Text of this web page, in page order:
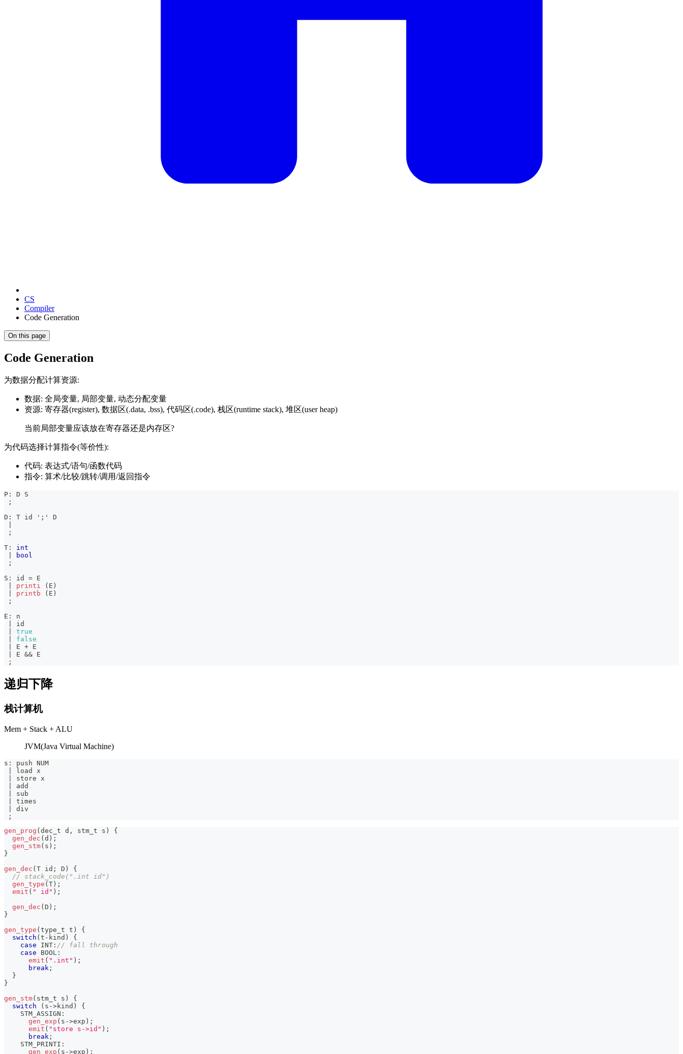
CS
Compiler
Code Generation
On this page
Code Generation
为数据分配计算资源:
数据: 全局变量, 局部变量, 动态分配变量
资源: 寄存器(register), 数据区(.data, .bss), 代码区(.code), 栈区(runtime stack), 堆区(user heap)
当前局部变量应该放在寄存器还是内存区?
为代码选择计算指令(等价性):
代码: 表达式/语句/函数代码
指令: 算术/比较/跳转/调用/返回指令
P :
D S
;
D : T id ';'
D
;
T :
int
bool
;
S : id = E
printi ( E )
printb ( E )
;
E :
n
id
true
false
E + E
E && E
;
递归下降
栈计算机
Mem + Stack + ALU
JVM(Java Virtual Machine)
s :
push NUM
load x
store x
add
sub
times
div
;
gen_prog ( dec_t d , stm_t s )
{
gen_dec ( d ) ;
gen_stm( s ) ;
}
gen_dec ( T id ; D )
{
// stack_code(".int id")
gen_type ( T ) ;
emit ( " id" ) ;
gen_dec ( D ) ;
}
gen_type ( type_t t )
{
switch ( t - kind )
{
case INT : // fall through
case BOOL :
emit ( ".int" ) ;
break ;
}
}
gen_stm( stm_t s )
{
switch
( s ->kind )
{
    STM_ASSIGN
:
gen_exp ( s ->exp ) ;
emit ( "store s->id" ) ;
break ;
    STM_PRINTI
:
gen_exp ( s ->exp ) ;